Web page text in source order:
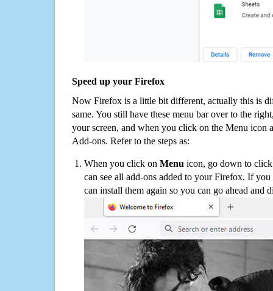
Speed up your Firefox
Now Firefox is a little bit different, actually this is
same. You still have these menu bar over to the
your screen, and when you click on the Menu icon
Add-ons. Refer to the steps as:
When you click on Menu icon, go down to
can see all add-ons added to your Firefox. If
can install them again so you can go ahead and